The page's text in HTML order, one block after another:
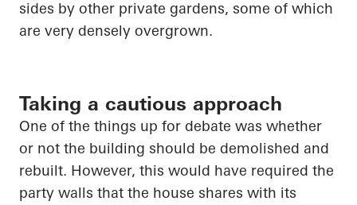
sides by other private gardens, some of which
are very densely overgrown.
Taking a cautious approach
One of the things up for debate was whether
or not the building should be demolished and
rebuilt. However, this would have required the
party walls that the house shares with its